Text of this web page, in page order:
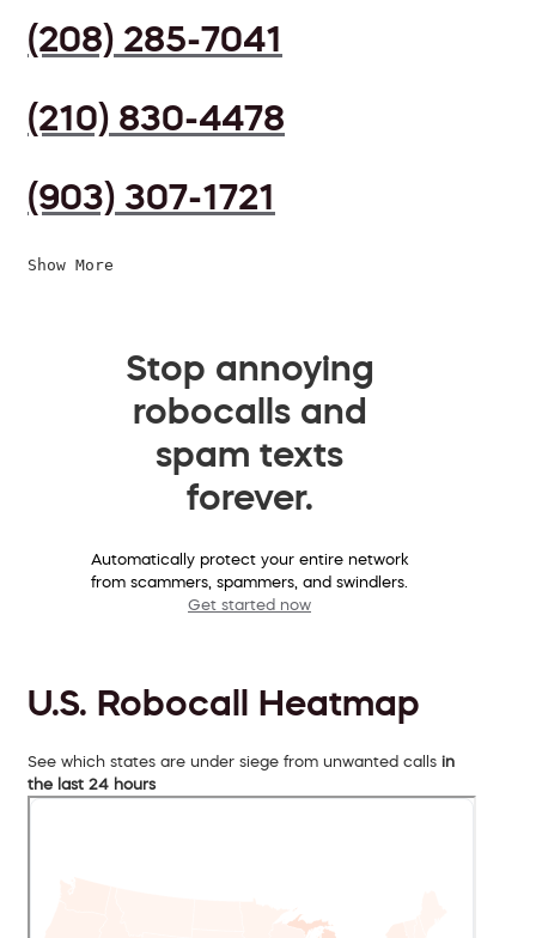
(208) 285-7041
(210) 830-4478
(903) 307-1721
Show More
Stop annoying
robocalls and
spam texts
forever.
Automatically protect your entire network
from scammers, spammers, and swindlers.
Get started now
U.S. Robocall Heatmap
See which states are under siege from unwanted calls in
the last 24 hours